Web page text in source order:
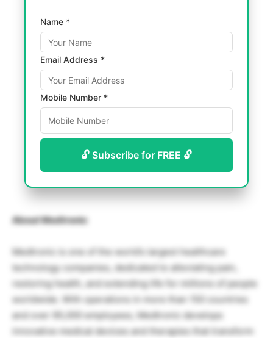
Name *
Email Address *
Mobile Number *
🔓 Subscribe for FREE 🔓
About Medtronic
Medtronic is one of the world’s largest healthcare
technology companies, dedicated to alleviating pain,
restoring health, and extending life for millions of people
worldwide. With operations in more than 150 countries
and over 95,000 employees, Medtronic develops
innovative medical devices and therapies that transform